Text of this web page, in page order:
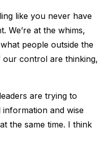
like you never have
We’re at the whims,
people outside the
our control are thinking,
are trying to
information and wise
the same time. I think